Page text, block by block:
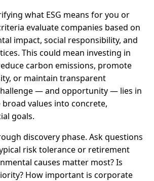
what ESG means for you or
evaluate companies based on
impact, social responsibility, and
This could mean investing in
carbon emissions, promote
or maintain transparent
— and opportunity — lies in
values into concrete,
goals.
discovery phase. Ask questions
risk tolerance or retirement
causes matter most? Is
How important is corporate